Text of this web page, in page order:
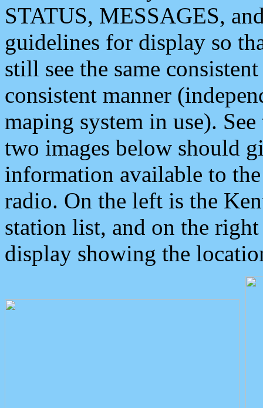
STATUS, MESSAGES,
guidelines for display so
still see the same
consistent manner
maping system in use).
two images below should
information available to
radio. On the left is the
station list, and on the
display showing the